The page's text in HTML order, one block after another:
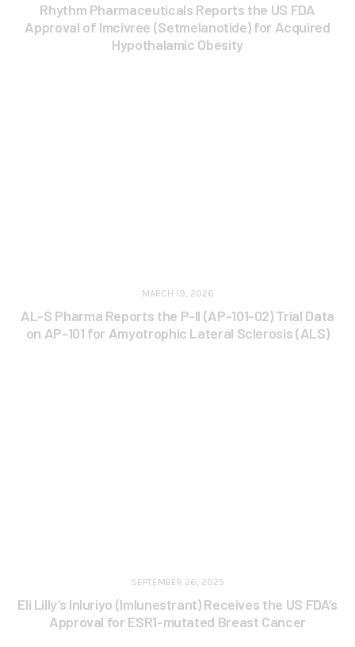
Rhythm Pharmaceuticals Reports the US FDA
Approval of Imcivree (Setmelanotide) for Acquired
Hypothalamic Obesity
MARCH 19, 2026
AL-S Pharma Reports the P-II (AP-101-02) Trial Data
on AP-101 for Amyotrophic Lateral Sclerosis (ALS)
SEPTEMBER 26, 2025
Eli Lilly’s Inluriyo (Imlunestrant) Receives the US FDA’s
Approval for ESR1-mutated Breast Cancer